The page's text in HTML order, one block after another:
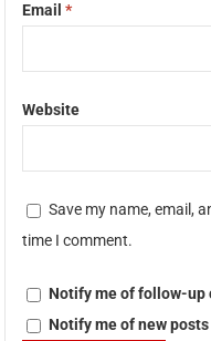
Email*
Website
Save my name, email,
time I comment.
Notify me of follow-up
Notify me of new